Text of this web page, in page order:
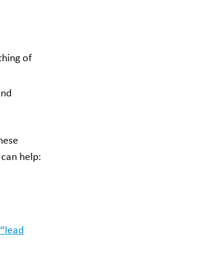
of
help:
“lead